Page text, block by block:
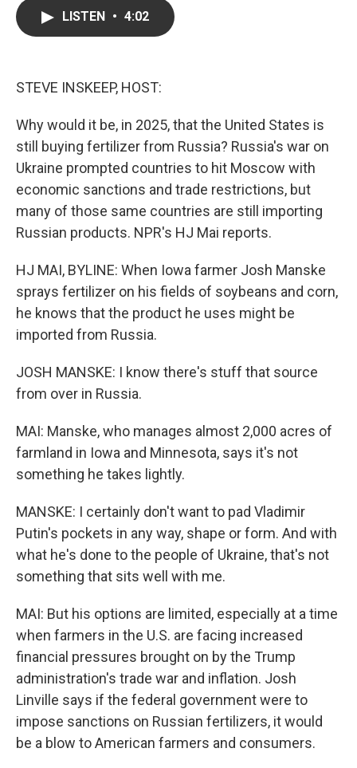
LISTEN • 4:02
STEVE INSKEEP, HOST:
Why would it be, in 2025, that the United States is
still buying fertilizer from Russia? Russia's war on
Ukraine prompted countries to hit Moscow with
economic sanctions and trade restrictions, but
many of those same countries are still importing
Russian products. NPR's HJ Mai reports.
HJ MAI, BYLINE: When Iowa farmer Josh Manske
sprays fertilizer on his fields of soybeans and corn,
he knows that the product he uses might be
imported from Russia.
JOSH MANSKE: I know there's stuff that source
from over in Russia.
MAI: Manske, who manages almost 2,000 acres of
farmland in Iowa and Minnesota, says it's not
something he takes lightly.
MANSKE: I certainly don't want to pad Vladimir
Putin's pockets in any way, shape or form. And with
what he's done to the people of Ukraine, that's not
something that sits well with me.
MAI: But his options are limited, especially at a time
when farmers in the U.S. are facing increased
financial pressures brought on by the Trump
administration's trade war and inflation. Josh
Linville says if the federal government were to
impose sanctions on Russian fertilizers, it would
be a blow to American farmers and consumers.